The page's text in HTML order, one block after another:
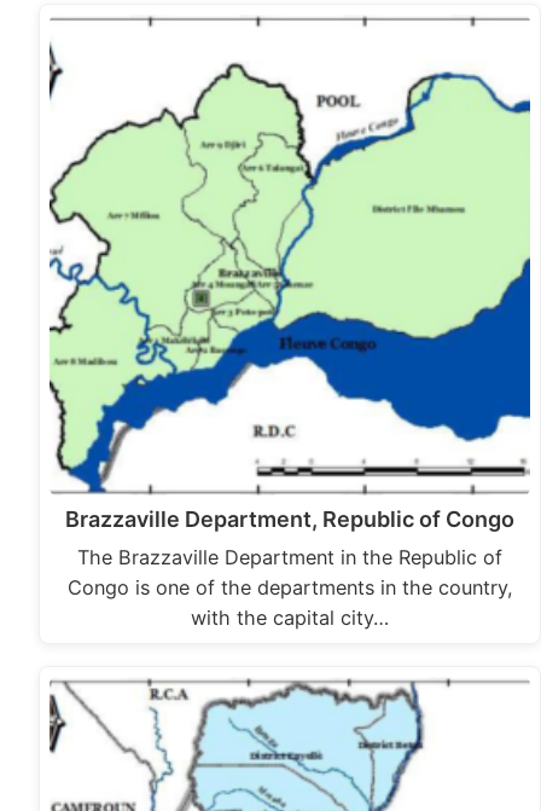
Brazzaville Department, Republic of Congo
The Brazzaville Department in the Republic of
Congo is one of the departments in the country,
with the capital city…